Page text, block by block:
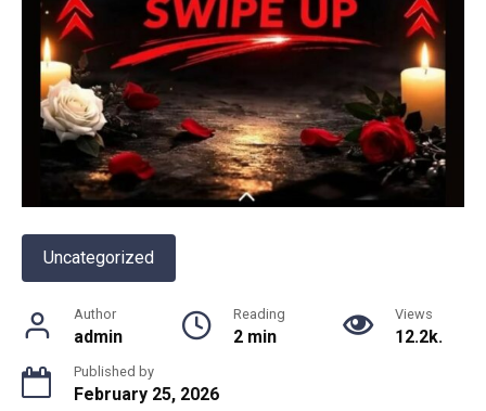
Uncategorized
Author
admin
Reading
2 min
Views
12.2k.
Published by
February 25, 2026